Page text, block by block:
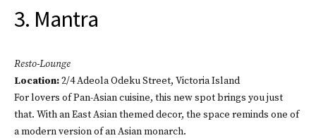
3. Mantra
Resto-Lounge
Location:2/4 Adeola Odeku Street, Victoria Island
For lovers of Pan-Asian cuisine, this new spot brings you just
that. With an East Asian themed decor, the space reminds one of
a modern version of an Asian monarch.